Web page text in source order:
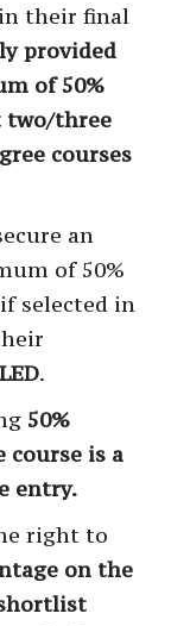
their final
provided
of 50%
two/three
courses
an
of 50%
selected in
.
50%
course is a
entry.
right to
on the